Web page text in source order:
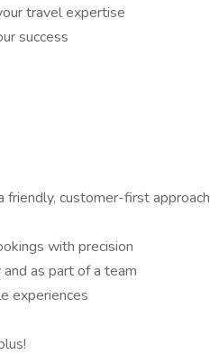
travel expertise
success
friendly, customer-first approach
with precision
as part of a team
experiences